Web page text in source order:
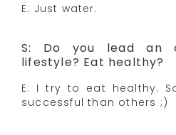
E: Just water.
S: Do you lead an
lifestyle? Eat healthy?
E: I try to eat healthy.
successful than others ;)